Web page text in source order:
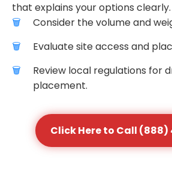
that explains your options clearly.
Consider the volume and
Evaluate site access and
Review local regulations for
placement.
Click Here to Call (888)